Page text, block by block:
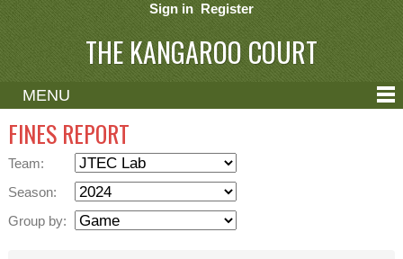
Sign in Register
THE KANGAROO COURT
MENU
ABOUT
CONTACT
FINES REPORT
Team:
Season:
Group by: